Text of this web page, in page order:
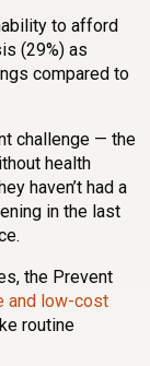
to afford
(29%) as
compared to
challenge — the
health
haven’t had a
in the last
the Prevent
and low-cost
routine